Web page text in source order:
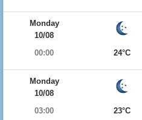
Monday
10/08
00:00
24°C
Monday
10/08
03:00
23°C